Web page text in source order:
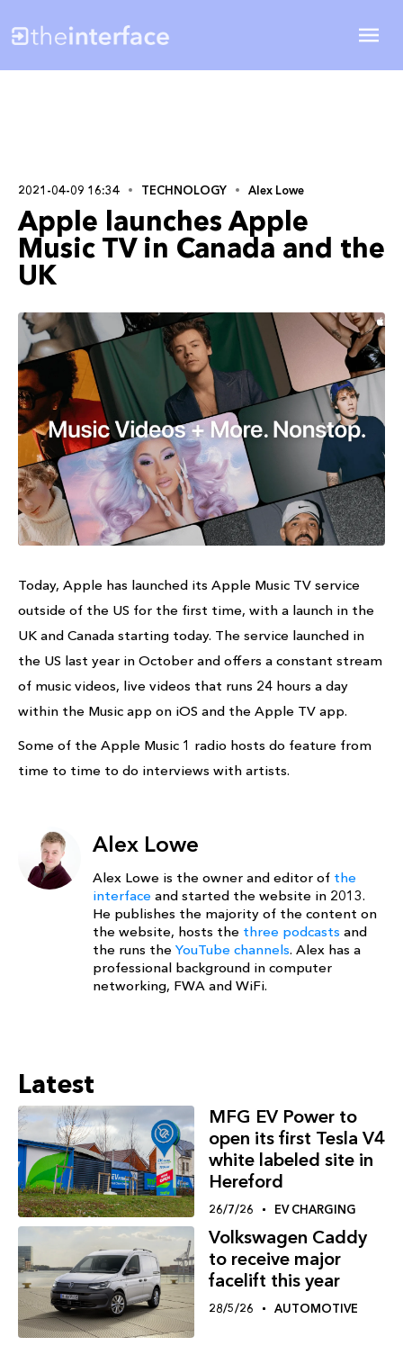
2021-04-09 16:34 TECHNOLOGY Alex Lowe
Apple launches Apple
Music TV in Canada and the
UK
Today, Apple has launched its Apple Music TV service
outside of the US for the first time, with a launch in the
UK and Canada starting today. The service launched in
the US last year in October and offers a constant stream
of music videos, live videos that runs 24 hours a day
within the Music app on iOS and the Apple TV app.
Some of the Apple Music 1 radio hosts do feature from
time to time to do interviews with artists.
Alex Lowe
Alex Lowe is the owner and editor of the
interface and started the website in 2013.
He publishes the majority of the content on
the website, hosts the three podcasts and
the runs the YouTube channels. Alex has a
professional background in computer
networking, FWA and WiFi.
Latest
MFG EV Power to
open its first Tesla V4
white labeled site in
Hereford
26/7/26 EV CHARGING
Volkswagen Caddy
to receive major
facelift this year
28/5/26 AUTOMOTIVE